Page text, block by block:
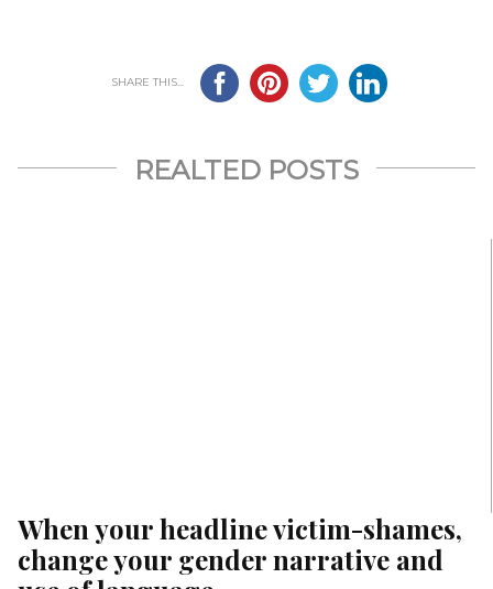
SHARE THIS...
REALTED POSTS
When your headline victim-shames,
change your gender narrative and